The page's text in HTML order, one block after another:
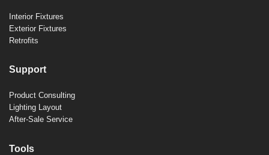
Interior Fixtures
Exterior Fixtures
Retrofits
Support
Product Consulting
Lighting Layout
After-Sale Service
Tools